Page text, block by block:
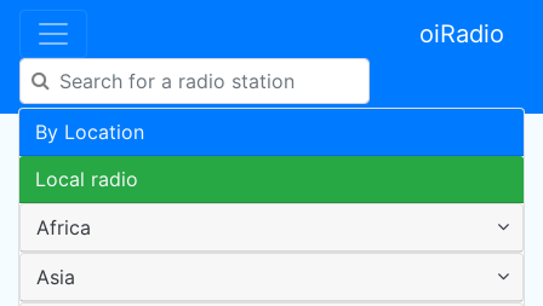
oiRadio
By Location
Local radio
Africa
Asia